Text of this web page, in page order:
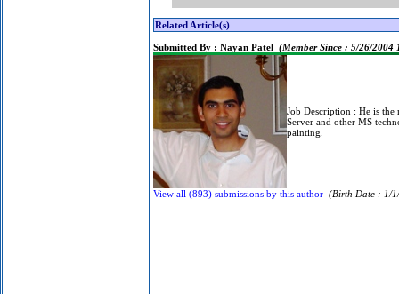
Related Article(s)
Submitted By : Nayan Patel (Member Since : 5/26/2004
Job Description : He is the
Server and other MS
painting.
View all (893) submissions by this author (Birth Date : 1/